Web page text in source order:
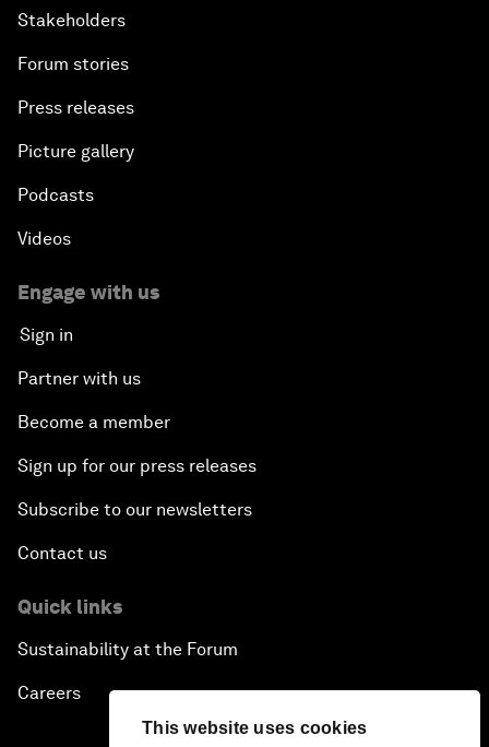
This website uses cookies
Stakeholders
Forum stories
Press releases
Picture gallery
Podcasts
Videos
Engage with us
Sign in
Partner with us
Become a member
Sign up for our press releases
Subscribe to our newsletters
Contact us
Quick links
Sustainability at the Forum
Careers